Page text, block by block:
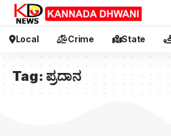
Local Crime State
Tag: ಪ್ರದಾನ